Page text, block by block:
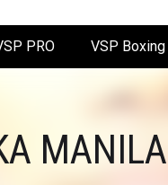
PRO VSP Boxing
MANILA